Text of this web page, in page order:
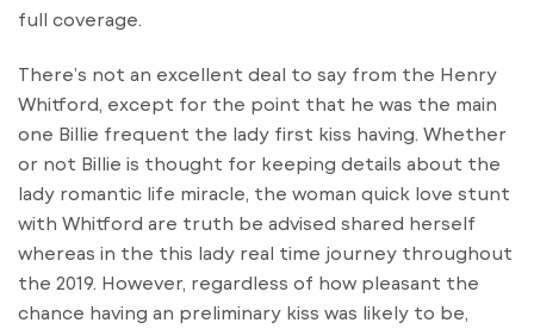
full coverage.
There’s not an excellent deal to say from the Henry
Whitford, except for the point that he was the main
one Billie frequent the lady first kiss having. Whether
or not Billie is thought for keeping details about the
lady romantic life miracle, the woman quick love stunt
with Whitford are truth be advised shared herself
whereas in the this lady real time journey throughout
the 2019. However, regardless of how pleasant the
chance having an preliminary kiss was likely to be,